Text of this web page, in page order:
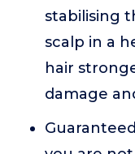
stabilising
scalp in a
hair
damage